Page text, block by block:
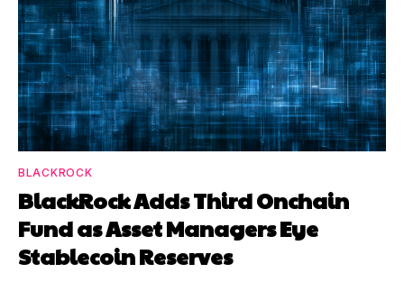
BLACKROCK
BlackRock Adds Third Onchain
Fund as Asset Managers Eye
Stablecoin Reserves